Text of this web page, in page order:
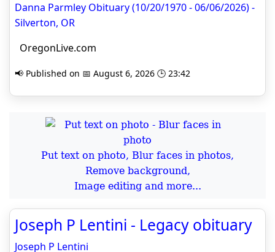
Danna Parmley Obituary (10/20/1970 - 06/06/2026) -
Silverton, OR
OregonLive.com
📢 Published on 📅 August 6, 2026 🕒 23:42
Put text on photo, Blur faces in photos,
Remove background,
Image editing and more...
Joseph P Lentini - Legacy obituary
Joseph P Lentini